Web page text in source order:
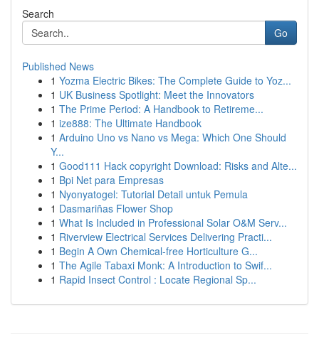
Search
Go
Published News
1 Yozma Electric Bikes: The Complete Guide to Yoz...
1 UK Business Spotlight: Meet the Innovators
1 The Prime Period: A Handbook to Retireme...
1 ize888: The Ultimate Handbook
1 Arduino Uno vs Nano vs Mega: Which One Should
Y...
1 Good111 Hack copyright Download: Risks and Alte...
1 Bpi Net para Empresas
1 Nyonyatogel: Tutorial Detail untuk Pemula
1 Dasmariñas Flower Shop
1 What Is Included in Professional Solar O&M Serv...
1 Riverview Electrical Services Delivering Practi...
1 Begin A Own Chemical-free Horticulture G...
1 The Agile Tabaxi Monk: A Introduction to Swif...
1 Rapid Insect Control : Locate Regional Sp...